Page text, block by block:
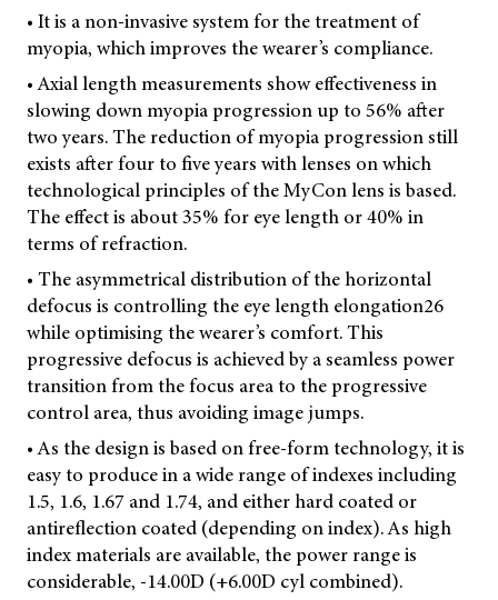
• It is a non-invasive system for the treatment of
myopia, which improves the wearer’s compliance.
• Axial length measurements show effectiveness in
slowing down myopia progression up to 56% after
two years. The reduction of myopia progression still
exists after four to five years with lenses on which
technological principles of the MyCon lens is based.
The effect is about 35% for eye length or 40% in
terms of refraction.
• The asymmetrical distribution of the horizontal
defocus is controlling the eye length elongation26
while optimising the wearer’s comfort. This
progressive defocus is achieved by a seamless power
transition from the focus area to the progressive
control area, thus avoiding image jumps.
• As the design is based on free-form technology, it is
easy to produce in a wide range of indexes including
1.5, 1.6, 1.67 and 1.74, and either hard coated or
antireflection coated (depending on index). As high
index materials are available, the power range is
considerable, -14.00D (+6.00D cyl combined).